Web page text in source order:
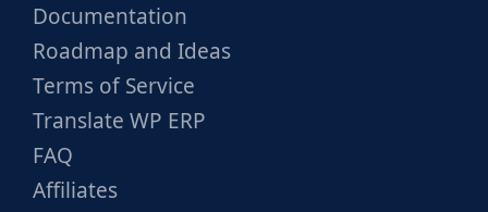
Documentation
Roadmap and Ideas
Terms of Service
Translate WP ERP
FAQ
Affiliates